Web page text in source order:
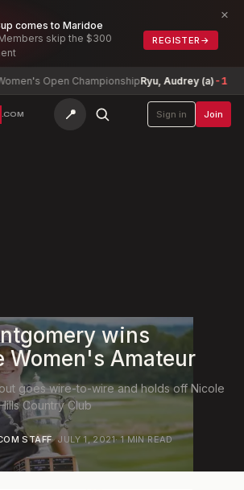
comes to Maridoe
Members skip the $300
REGISTER →
×
Open ChampionshipRyu, Audrey (a)-1
.COM 📍 Sign in Join
wins
Women's Amateur
goes wire-to-wire and holds off Nicole
Country Club
STAFF·JULY 1, 2021·1MIN READ